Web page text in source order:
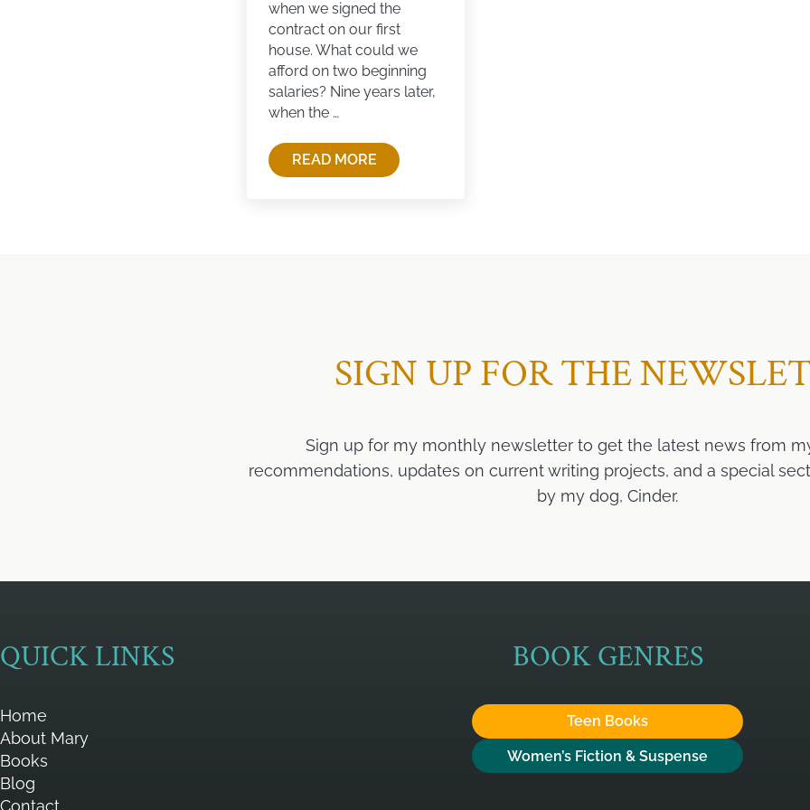
when we signed the
contract on our first
house. What could we
afford on two beginning
salaries? Nine years later,
when the …
READ MORESEARCHING FOR OUR DREAM HOUSE
SIGN UP FOR THE
Sign up for my monthly newsletter to get the latest news from
recommendations, updates on current writing projects, and a special
by my dog, Cinder.
QUICK LINKS
Home
About Mary
Books
Blog
Contact
BOOK GENRES
Teen Books
Women’s Fiction & Suspense